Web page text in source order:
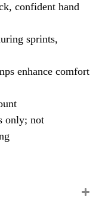
confident hand
sprints,
enhance comfort
only; not